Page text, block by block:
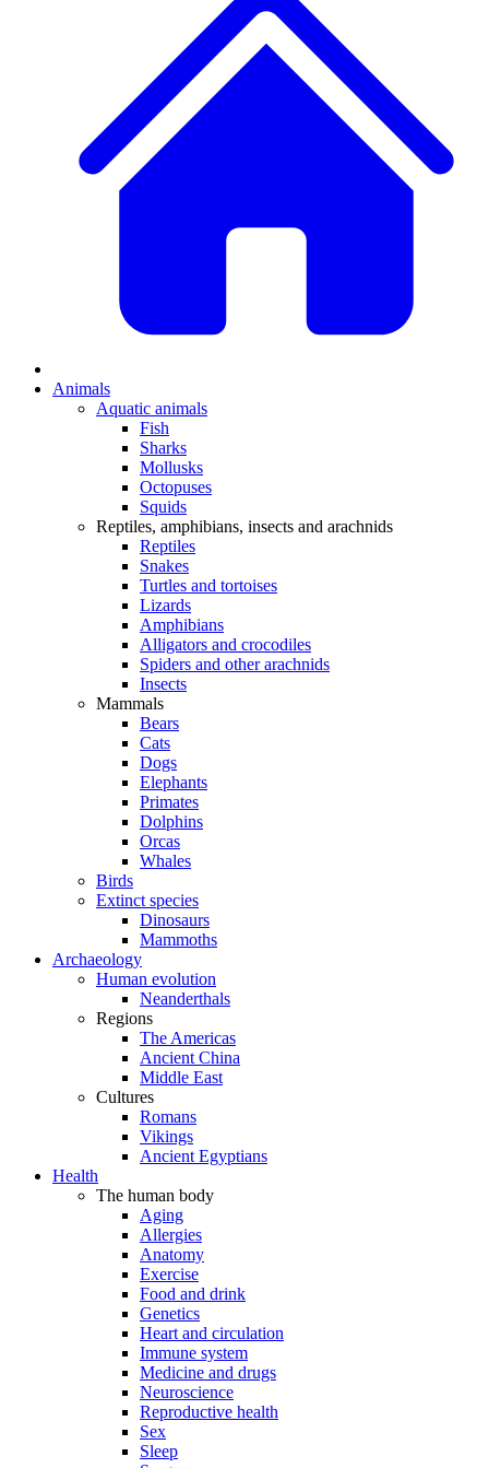
Animals
Aquatic animals
Fish
Sharks
Mollusks
Octopuses
Squids
Reptiles, amphibians, insects and arachnids
Reptiles
Snakes
Turtles and tortoises
Lizards
Amphibians
Alligators and crocodiles
Spiders and other arachnids
Insects
Mammals
Bears
Cats
Dogs
Elephants
Primates
Dolphins
Orcas
Whales
Birds
Extinct species
Dinosaurs
Mammoths
Archaeology
Human evolution
Neanderthals
Regions
The Americas
Ancient China
Middle East
Cultures
Romans
Vikings
Ancient Egyptians
Health
The human body
Aging
Allergies
Anatomy
Exercise
Food and drink
Genetics
Heart and circulation
Immune system
Medicine and drugs
Neuroscience
Reproductive health
Sex
Sleep